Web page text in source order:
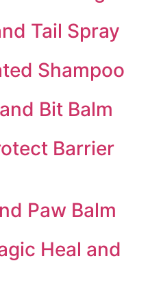
Tail Spray
Shampoo
Bit Balm
Barrier
Paw Balm
Heal and